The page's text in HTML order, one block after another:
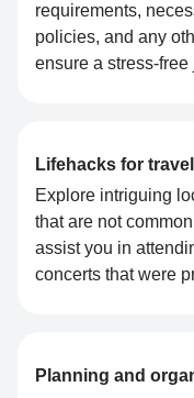
requirements,
policies, and any
ensure a stress-free
Lifehacks for
Explore intriguing
that are not
assist you in
concerts that were
Planning and